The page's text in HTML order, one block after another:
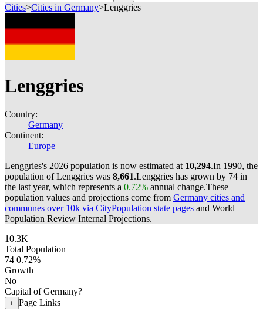
Cities>Cities in Germany>Lenggries
Lenggries
Country:
Germany
Continent:
Europe
Lenggries's 2026 population is now estimated at 10,294.In 1990, the
population of Lenggries was 8,661.Lenggries has grown by 74 in
the last year, which represents a 0.72% annual change.These
population values and projections come from Germany cities and
communes over 10k via CityPopulation state pages and World
Population Review Internal Projections.
10.3K
Total Population
74 0.72%
Growth
No
Capital of Germany?
+ Page Links